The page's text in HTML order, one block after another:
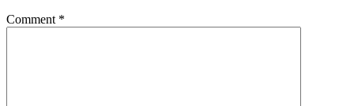
Comment *